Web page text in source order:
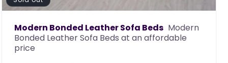
Modern Bonded Leather Sofa Beds Modern
Bonded Leather Sofa Beds at an affordable
price